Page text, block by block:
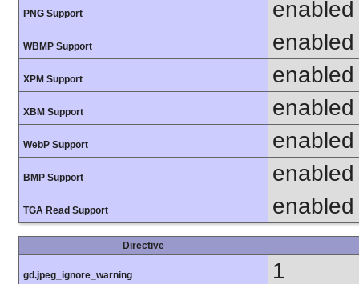
PNG Support enabled
WBMP Support enabled
XPM Support enabled
XBM Support enabled
WebP Support enabled
BMP Support enabled
TGA Read Support enabled
Directive
gd.jpeg_ignore_warning 1